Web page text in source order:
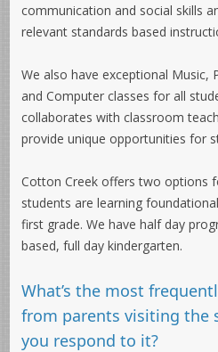
communication and social skills
relevant standards based
We also have exceptional Music,
and Computer classes for all
collaborates with classroom
provide unique opportunities for
Cotton Creek offers two options
students are learning
first grade. We have half day
based, full day kindergarten.
What’s the most
from parents visiting the
you respond to it?